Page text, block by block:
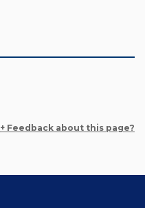
+ Feedback about this page?